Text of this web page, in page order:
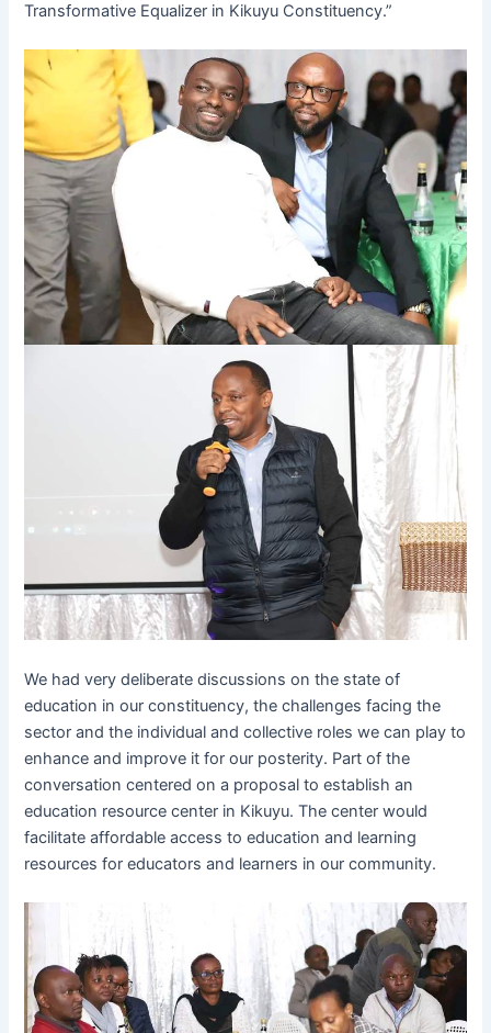
Transformative Equalizer in Kikuyu Constituency.”
We had very deliberate discussions on the state of
education in our constituency, the challenges facing the
sector and the individual and collective roles we can play to
enhance and improve it for our posterity. Part of the
conversation centered on a proposal to establish an
education resource center in Kikuyu. The center would
facilitate affordable access to education and learning
resources for educators and learners in our community.